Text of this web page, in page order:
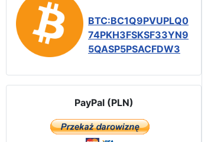
BTC:BC1Q9PVUPLQ0
74PKH3FSKSF33YN9
5QASP5PSACFDW3
PayPal (PLN)